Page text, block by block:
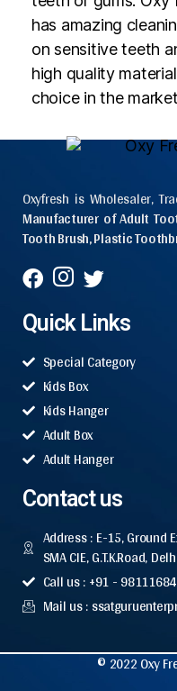
has amazing
on sensitive teeth
high quality
choice in the
Oxyfresh is Wholesaler,
Manufacturer of Adult
Tooth Brush, Plastic
Quick Links
Special Category
Kids Box
Kids Hanger
Adult Box
Adult Hanger
Contact us
Address : E-15, Ground
SMA CIE, G.T.K.Road,
Call us : +91 -
Mail us :
© 2022 Oxy